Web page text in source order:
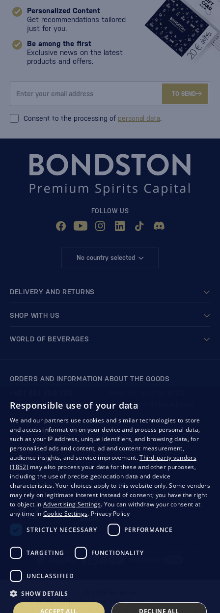
Personalized Content
Get recommendations tailored
just for you.
Be among the first
Exclusive news on the latest
products and offers.
TO SEND
Consent to the processing of personal data.
FOLLOW US
No country selected
DELIVERY AND RETURNS
SHOP WITH US
WORLD OF BEVERAGES
ORDERS AND INFORMATION ABOUT THE GOODS
We respond within 4 hours
store@bondston.com
QUALITY GUARANTEE AND YOUR SATISFACTION
PrivacyBusiness conditionsWithdrawal from the contract
Creating high-performance online stores fromRIESENIA
This page is protected by reCAPTCHA and the following applies.Privacy Policy The
Responsible use of your data
We and our partners use cookies and similar technologies to store
and access information on your device and process personal data,
such as your IP address, unique identifiers, and browsing data, for
personalised ads and content, ad and content measurement,
audience insights, and service improvement.Third-party vendors
(1852) may also process your data for these and other purposes,
including the use of precise geolocation data and device
characteristics. Your choices apply to this website only. Some vendors
may rely on legitimate interest instead of consent; you have the right
to object in Advertising Settings. You can withdraw your consent at
any time in Cookie Settings. Privacy Policy
STRICTLY NECESSARY
PERFORMANCE
TARGETING FUNCTIONALITY
UNCLASSIFIED
SHOW DETAILS
ACCEPT ALL DECLINE ALL